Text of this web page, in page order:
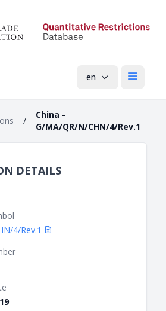
en Open
/
China -
G/MA/QR/N/CHN/4/Rev.1
DETAILS
4/Rev.1